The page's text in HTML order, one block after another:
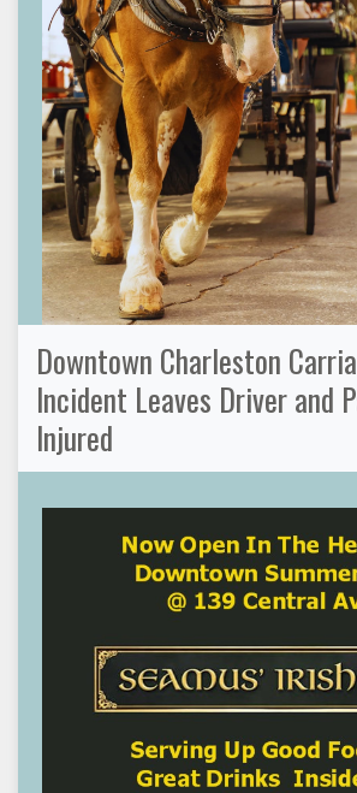
Downtown Charleston
Incident Leaves Driver and
Injured